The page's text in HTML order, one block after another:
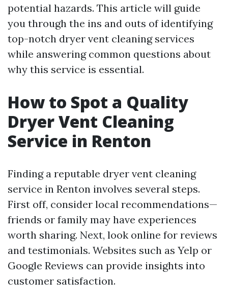
potential hazards. This article will guide
you through the ins and outs of identifying
top-notch dryer vent cleaning services
while answering common questions about
why this service is essential.
How to Spot a Quality
Dryer Vent Cleaning
Service in Renton
Finding a reputable dryer vent cleaning
service in Renton involves several steps.
First off, consider local recommendations—
friends or family may have experiences
worth sharing. Next, look online for reviews
and testimonials. Websites such as Yelp or
Google Reviews can provide insights into
customer satisfaction.